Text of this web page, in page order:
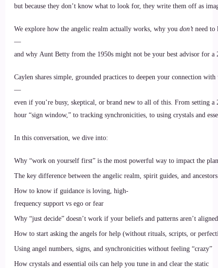
but because they don’t know what to look for, they write them off as
We explore how the angelic realm actually works, why you don’t need to
—
and why Aunt Betty from the 1950s might not be your best advisor for a
Caylen shares simple, grounded practices to deepen your connection with
—
even if you’re busy, skeptical, or brand new to all of this. From setting a
hour “sign window,” to tracking synchronicities, to using crystals and
In this conversation, we dive into:
Why “work on yourself first” is the most powerful way to impact the
The key difference between the angelic realm, spirit guides, and ancestors
How to know if guidance is loving, high-
frequency support vs ego or fear
Why “just decide” doesn’t work if your beliefs and patterns aren’t
How to start asking the angels for help (without rituals, scripts, or
Using angel numbers, signs, and synchronicities without feeling “crazy”
How crystals and essential oils can help you tune in and clear the static